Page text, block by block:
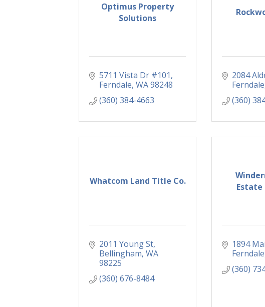
Optimus Property
Solutions
5711 Vista Dr #101
Ferndale WA98248
(360) 384-4663
2084
Ferndale
(360)
Whatcom Land Title Co.
2011 Young St
Bellingham WA
98225
(360) 676-8484
Estate
1894
Ferndale
(360)